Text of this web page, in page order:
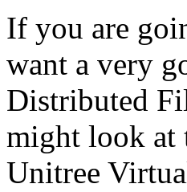
If you are
want a very
Distributed
might look at
Unitree